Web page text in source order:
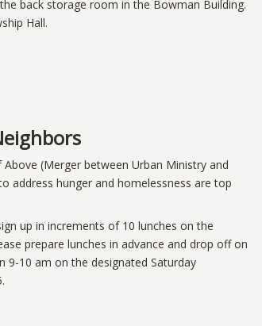
back storage room in the Bowman Building.
Hall.
(Merger between Urban Ministry and
address hunger and homelessness are top
up in increments of 10 lunches on the
prepare lunches in advance and drop off on
9-10 am on the designated Saturday